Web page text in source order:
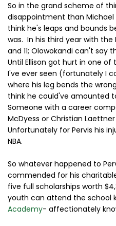
So in the grand scheme of
disappointment than Michael
think he's leaps and bounds
was. In his third year with the
and 11; Olowokandi can't say
Until Ellison got hurt in one
I've ever seen (fortunately I
where his leg bends the
think he could've amounted
Someone with a career
McDyess or Christian
Unfortunately for Pervis his
NBA.
So whatever happened to
commended for his
five full scholarships worth
youth can attend the school
Academy- affectionately